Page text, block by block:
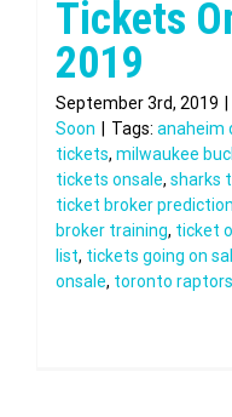
Tickets
2019
September 3rd, 2019
Soon
Tags: anaheim
tickets, milwaukee
tickets onsale, sharks
ticket broker
broker training, ticket
list, tickets going on
onsale, toronto